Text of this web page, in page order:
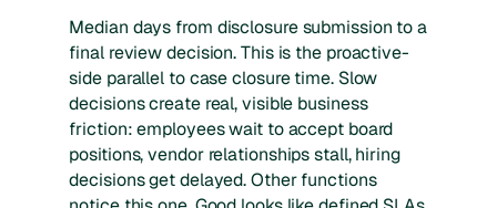
Median days from disclosure submission to a
final review decision. This is the proactive-
side parallel to case closure time. Slow
decisions create real, visible business
friction: employees wait to accept board
positions, vendor relationships stall, hiring
decisions get delayed. Other functions